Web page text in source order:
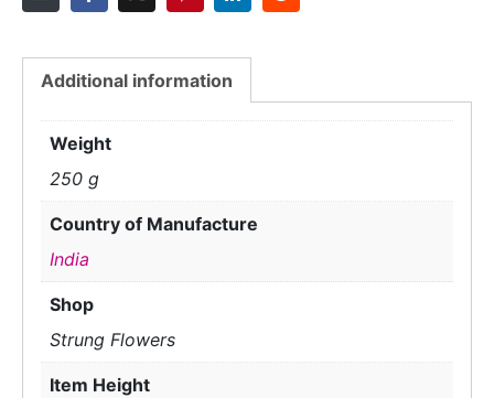
Additional information
Weight
250 g
Country of Manufacture
India
Shop
Strung Flowers
Item Height